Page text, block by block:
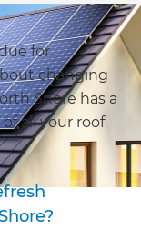
for
changing
Shore has a
all your roof